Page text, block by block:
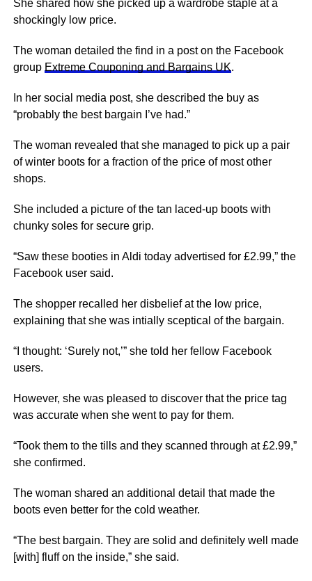
She shared how she picked up a wardrobe staple at a
shockingly low price.
The woman detailed the find in a post on the Facebook
group Extreme Couponing and Bargains UK.
In her social media post, she described the buy as
“probably the best bargain I’ve had.”
The woman revealed that she managed to pick up a pair
of winter boots for a fraction of the price of most other
shops.
She included a picture of the tan laced-up boots with
chunky soles for secure grip.
“Saw these booties in Aldi today advertised for £2.99,” the
Facebook user said.
The shopper recalled her disbelief at the low price,
explaining that she was intially sceptical of the bargain.
“I thought: ‘Surely not,’” she told her fellow Facebook
users.
However, she was pleased to discover that the price tag
was accurate when she went to pay for them.
“Took them to the tills and they scanned through at £2.99,”
she confirmed.
The woman shared an additional detail that made the
boots even better for the cold weather.
“The best bargain. They are solid and definitely well made
[with] fluff on the inside,” she said.